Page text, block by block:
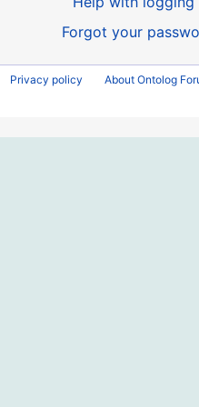
Forgot your
Privacy policy About Ontolog